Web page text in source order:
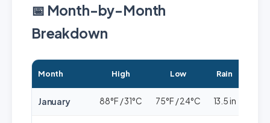
📅 Month-by-Month
Breakdown
Month High Low Rain
January 88°F / 31°C 75°F / 24°C 13.5 in